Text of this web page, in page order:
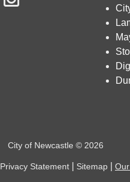
City of Newcastle © 2026
Privacy Statement Sitemap